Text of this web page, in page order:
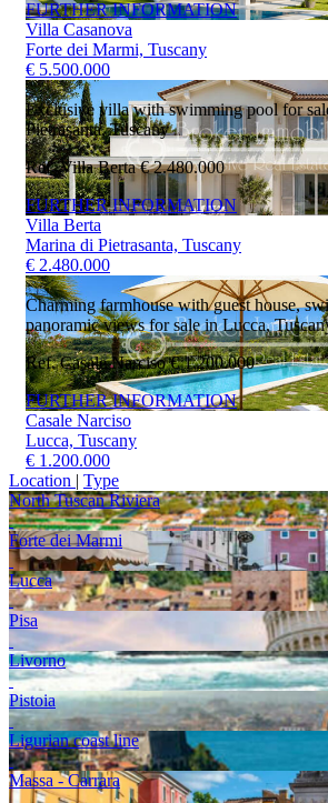
FURTHER INFORMATION
Villa Casanova
Forte dei Marmi, Tuscany
€ 5.500.000
Exclusive villa with swimming pool for
Pietrasanta, Tuscany
Ref. Villa Berta€ 2.480.000
FURTHER INFORMATION
Villa Berta
Marina di Pietrasanta, Tuscany
€ 2.480.000
Charming farmhouse with guest house,
panoramic views for sale in Lucca,
Ref. Casale Narciso€ 1.200.000
FURTHER INFORMATION
Casale Narciso
Lucca, Tuscany
€ 1.200.000
Location | Type
North Tuscan Riviera
Forte dei Marmi
Lucca
Pisa
Livorno
Pistoia
Ligurian coast line
Massa - Carrara